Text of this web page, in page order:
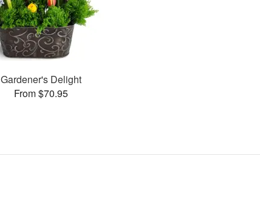
Gardener's Delight
From $70.95